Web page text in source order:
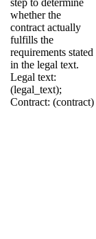
whether the
contract actually
fulfills the
requirements stated
in the legal text.
Legal text:
(legal_text);
Contract: (contract)